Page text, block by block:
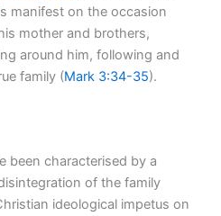
manifest on the occasion
mother and brothers,
around him, following and
family (Mark 3:34-35).
been characterised by a
of the family
ideological impetus on